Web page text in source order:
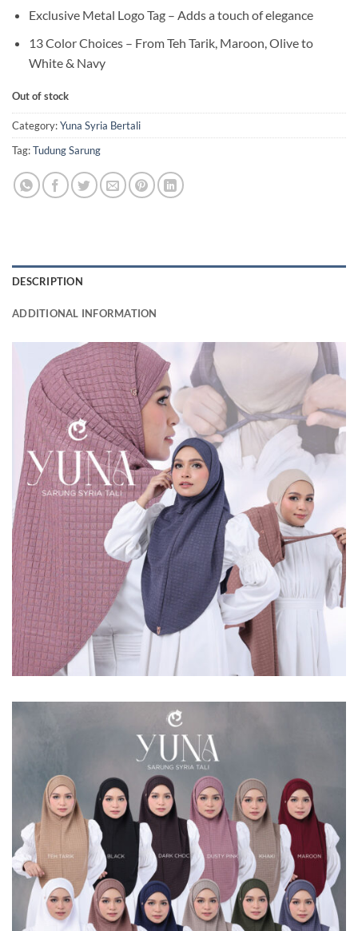
Exclusive Metal Logo Tag – Adds a touch of elegance
13 Color Choices – From Teh Tarik, Maroon, Olive to
White & Navy
Out of stock
Category:Yuna Syria Bertali
Tag:Tudung Sarung
DESCRIPTION
ADDITIONAL INFORMATION